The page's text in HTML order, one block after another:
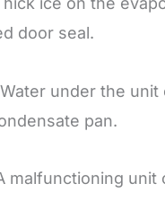
door seal.
Water under the unit
pan.
malfunctioning